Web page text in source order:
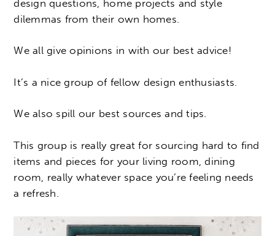
design questions, home projects and style
dilemmas from their own homes.
We all give opinions in with our best advice!
It’s a nice group of fellow design enthusiasts.
We also spill our best sources and tips.
This group is really great for sourcing hard to find
items and pieces for your living room, dining
room, really whatever space you’re feeling needs
a refresh.